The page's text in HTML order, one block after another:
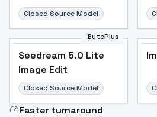
Closed Source Model
BytePlus
Seedream 5.0 Lite
Image Edit
Closed Source Model
Faster turnaround